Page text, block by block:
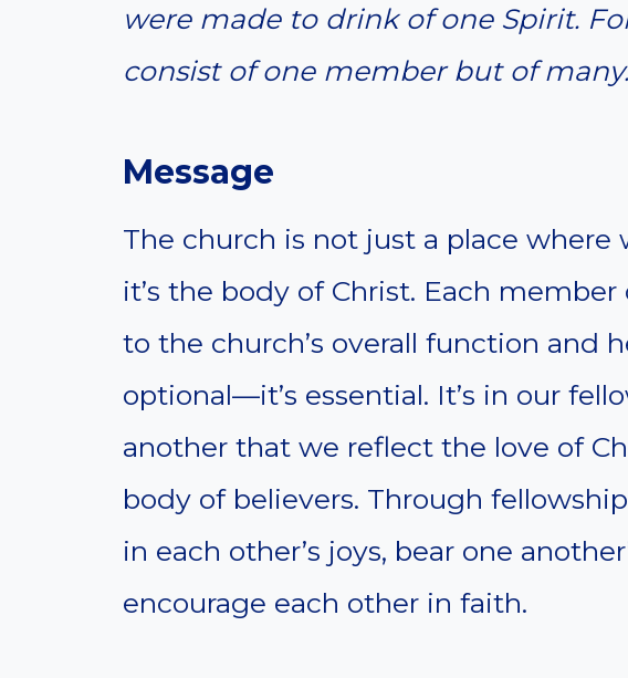
were made to drink of one Spirit.
consist of one member but of
Message
The church is not just a place where
it’s the body of Christ. Each
to the church’s overall function and
optional—it’s essential. It’s in our
another that we reflect the love of
body of believers. Through
in each other’s joys, bear one
encourage each other in faith.